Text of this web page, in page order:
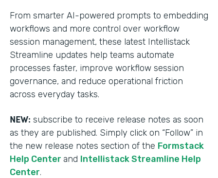
From smarter AI-powered prompts to embedding
workflows and more control over workflow
session management, these latest Intellistack
Streamline updates help teams automate
processes faster, improve workflow session
governance, and reduce operational friction
across everyday tasks.
NEW: subscribe to receive release notes as soon
as they are published. Simply click on “Follow” in
the new release notes section of the Formstack
Help Center and Intellistack Streamline Help
Center.